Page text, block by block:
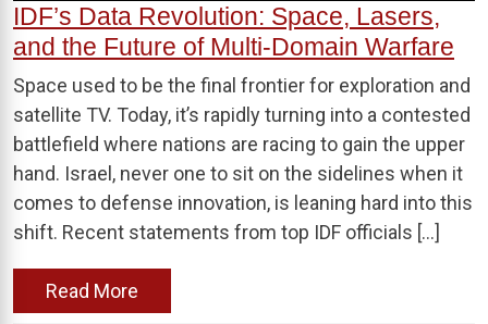
IDF’s Data Revolution: Space, Lasers,
and the Future of Multi-Domain Warfare
Space used to be the final frontier for exploration and
satellite TV. Today, it’s rapidly turning into a contested
battlefield where nations are racing to gain the upper
hand. Israel, never one to sit on the sidelines when it
comes to defense innovation, is leaning hard into this
shift. Recent statements from top IDF officials […]
Read More